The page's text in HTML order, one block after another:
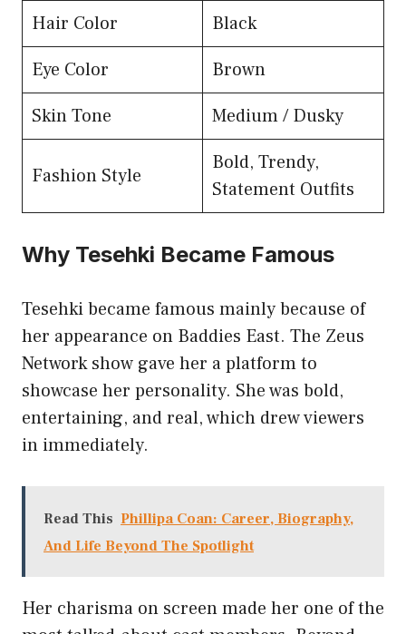
Hair Color
Black
Eye Color
Brown
Skin Tone
Medium / Dusky
Fashion Style
Bold, Trendy,
Statement Outfits
Why Tesehki Became Famous
Tesehki became famous mainly because of
her appearance on Baddies East. The Zeus
Network show gave her a platform to
showcase her personality. She was bold,
entertaining, and real, which drew viewers
in immediately.
Read This Phillipa Coan: Career, Biography,
And Life Beyond The Spotlight
Her charisma on screen made her one of the